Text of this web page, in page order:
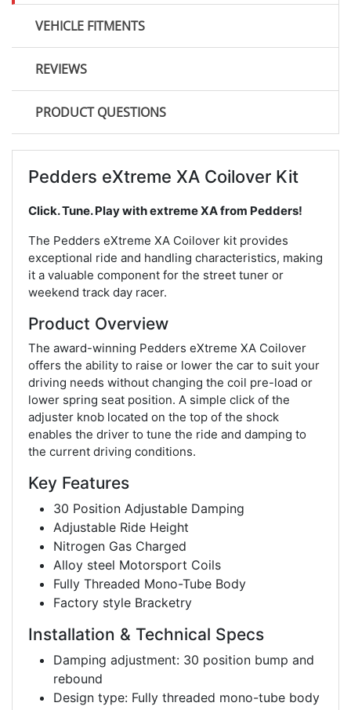
VEHICLE FITMENTS
REVIEWS
PRODUCT QUESTIONS
Pedders eXtreme XA Coilover Kit
Click. Tune. Play with extreme XA from Pedders!
The Pedders eXtreme XA Coilover kit provides
exceptional ride and handling characteristics, making
it a valuable component for the street tuner or
weekend track day racer.
Product Overview
The award-winning Pedders eXtreme XA Coilover
offers the ability to raise or lower the car to suit your
driving needs without changing the coil pre-load or
lower spring seat position. A simple click of the
adjuster knob located on the top of the shock
enables the driver to tune the ride and damping to
the current driving conditions.
Key Features
30 Position Adjustable Damping
Adjustable Ride Height
Nitrogen Gas Charged
Alloy steel Motorsport Coils
Fully Threaded Mono-Tube Body
Factory style Bracketry
Installation & Technical Specs
Damping adjustment: 30 position bump and
rebound
Design type: Fully threaded mono-tube body